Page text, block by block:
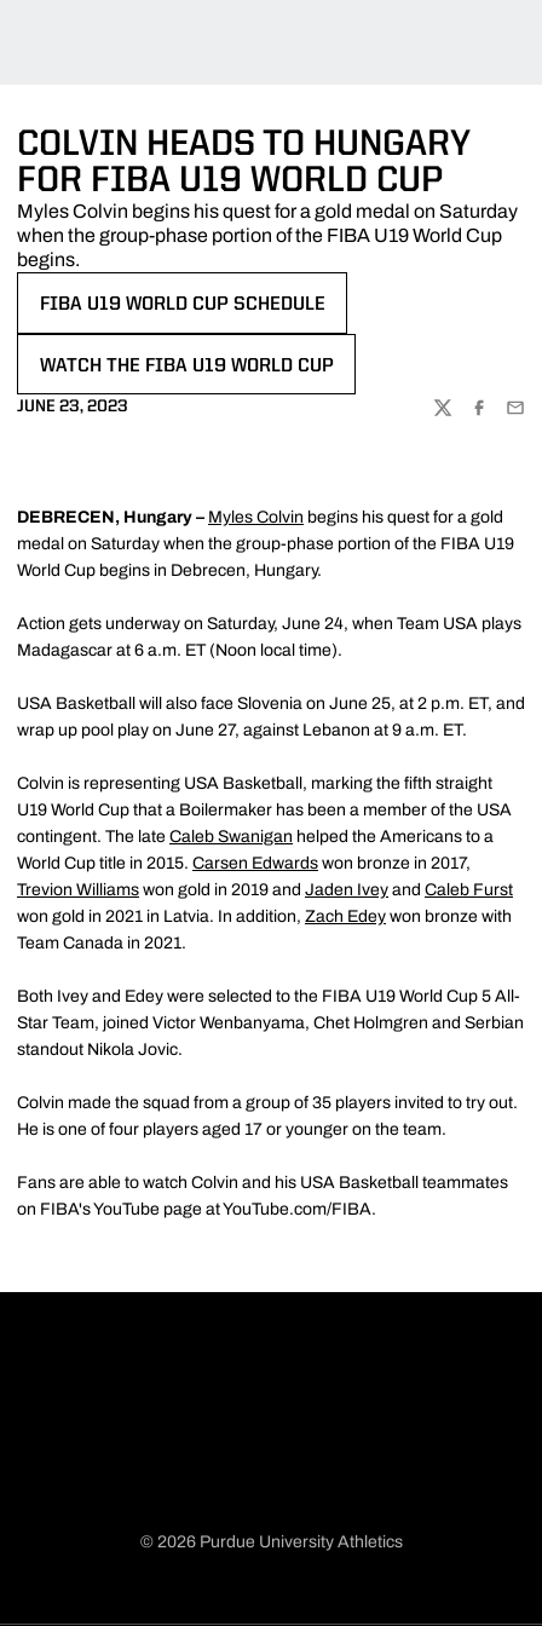
COLVIN HEADS TO HUNGARY
FOR FIBA U19 WORLD CUP
Myles Colvin begins his quest for a gold medal on Saturday
when the group-phase portion of the FIBA U19 World Cup
begins.
FIBA U19 WORLD CUP SCHEDULE
WATCH THE FIBA U19 WORLD CUP
JUNE 23, 2023
TWITTER
DEBRECEN, Hungary – Myles Colvin begins his quest for a gold
medal on Saturday when the group-phase portion of the FIBA U19
World Cup begins in Debrecen, Hungary.
Action gets underway on Saturday, June 24, when Team USA plays
Madagascar at 6 a.m. ET (Noon local time).
USA Basketball will also face Slovenia on June 25, at 2 p.m. ET, and
wrap up pool play on June 27, against Lebanon at 9 a.m. ET.
Colvin is representing USA Basketball, marking the fifth straight
U19 World Cup that a Boilermaker has been a member of the USA
contingent. The late Caleb Swanigan helped the Americans to a
World Cup title in 2015. Carsen Edwards won bronze in 2017,
Trevion Williams won gold in 2019 and Jaden Ivey and Caleb Furst
won gold in 2021 in Latvia. In addition, Zach Edey won bronze with
Team Canada in 2021.
Both Ivey and Edey were selected to the FIBA U19 World Cup 5 All-
Star Team, joined Victor Wenbanyama, Chet Holmgren and Serbian
standout Nikola Jovic.
Colvin made the squad from a group of 35 players invited to try out.
He is one of four players aged 17 or younger on the team.
Fans are able to watch Colvin and his USA Basketball teammates
on FIBA's YouTube page at YouTube.com/FIBA.
© 2026 Purdue University Athletics